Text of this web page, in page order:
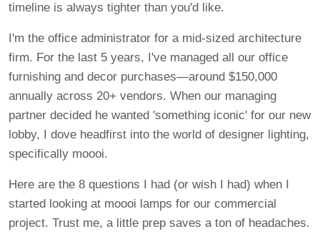
timeline is always tighter than you'd like.
I'm the office administrator for a mid-sized architecture
firm. For the last 5 years, I've managed all our office
furnishing and decor purchases—around $150,000
annually across 20+ vendors. When our managing
partner decided he wanted 'something iconic' for our new
lobby, I dove headfirst into the world of designer lighting,
specifically moooi.
Here are the 8 questions I had (or wish I had) when I
started looking at moooi lamps for our commercial
project. Trust me, a little prep saves a ton of headaches.